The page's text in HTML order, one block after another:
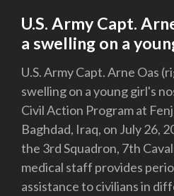
U.S. Army Capt.
a swelling on a
U.S. Army Capt. Arne Oas
swelling on a young girl's
Civil Action Program at
Baghdad, Iraq, on July 26,
the 3rd Squadron, 7th
medical staff provides
assistance to civilians in